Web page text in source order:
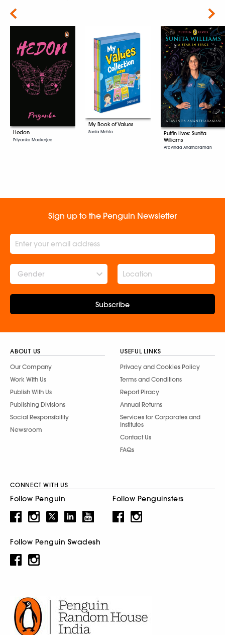
Hedon
Priyanka Mookerjee
My Book of Values
Sonia Mehta
Puffin Lives: Sunita
Williams
Aravinda Anatharaman
Next
Sign up to the Penguin Newsletter
Gender
Subscribe
ABOUT US
Our Company
Work With Us
Publish With Us
Publishing Divisions
Social Responsibility
Newsroom
USEFUL LINKS
Privacy and Cookies Policy
Terms and Conditions
Report Piracy
Annual Returns
Services for Corporates and
Institutes
Contact Us
FAQs
CONNECT WITH US
Follow Penguin Follow Penguinsters
Follow Penguin Swadesh